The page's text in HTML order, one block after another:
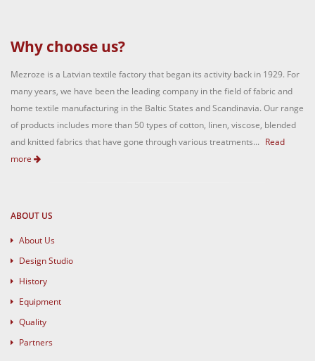
Why choose us?
Mezroze is a Latvian textile factory that began its activity back in 1929. For
many years, we have been the leading company in the field of fabric and
home textile manufacturing in the Baltic States and Scandinavia. Our range
of products includes more than 50 types of cotton, linen, viscose, blended
and knitted fabrics that have gone through various treatments...
Read
more
ABOUT US
About Us
Design Studio
History
Equipment
Quality
Partners